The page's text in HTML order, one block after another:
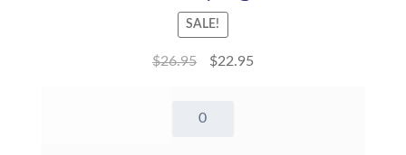
SALE!
$26.95 $22.95